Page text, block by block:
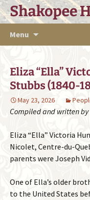
Skip
to Shakopee
Menu
Eliza “Ella”
Stubbs (1840-
May 23, 2026
Compiled and written by
Eliza “Ella” Victoria
Nicolet, Centre-du-
parents were Joseph
One of Ella’s older
to the United States